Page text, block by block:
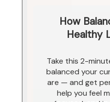
How
Healthy
Take this 2-
balanced your
are — and get
help you feel